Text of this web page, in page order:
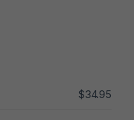
$34.95